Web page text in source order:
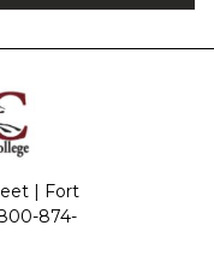
| Fort
874-